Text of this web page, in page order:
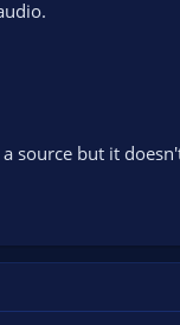
source but it